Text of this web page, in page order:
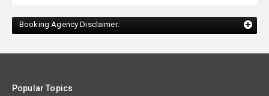
Booking Agency Disclaimer:
Popular Topics